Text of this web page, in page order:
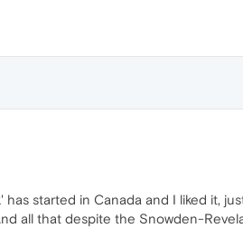
started in Canada and I liked it,
all that despite the Snowden-